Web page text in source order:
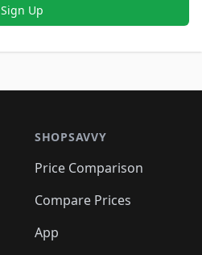
Sign Up
SHOPSAVVY
Price Comparison
Compare Prices
App